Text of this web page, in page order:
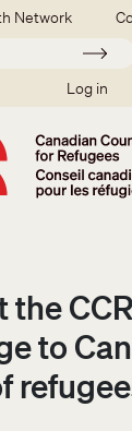
menu
Network
Apply
SSO
Log in
the
to